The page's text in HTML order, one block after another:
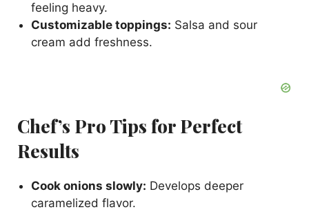
feeling heavy.
Customizable toppings: Salsa and sour
cream add freshness.
Chef’s Pro Tips for Perfect
Results
Cook onions slowly: Develops deeper
caramelized flavor.